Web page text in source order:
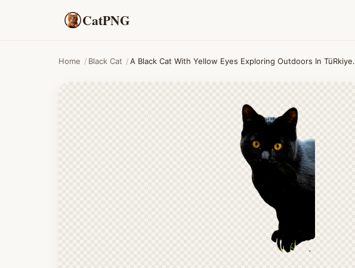
CatPNG
Home / Black Cat /A Black Cat With Yellow Eyes Exploring Outdoors In TüRkiye.